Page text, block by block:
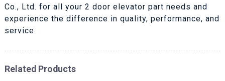
Co., Ltd. for all your 2 door elevator part needs and
experience the difference in quality, performance, and
service
Related Products